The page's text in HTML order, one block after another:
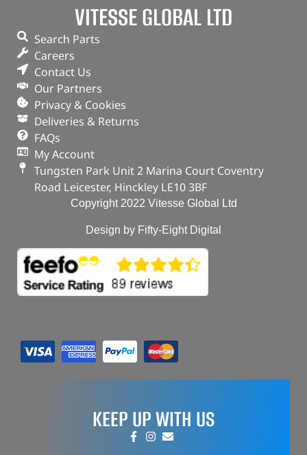
VITESSE GLOBAL LTD
Search Parts
Careers
Contact Us
Our Partners
Privacy & Cookies
Deliveries & Returns
FAQs
My Account
Tungsten Park Unit 2 Marina Court Coventry
Road Leicester, Hinckley LE10 3BF
Copyright 2022 Vitesse Global Ltd
Design by Fifty-Eight Digital
KEEP UP WITH US